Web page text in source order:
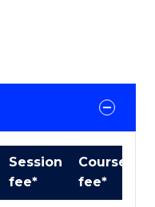
Session
fee*
Course
fee*